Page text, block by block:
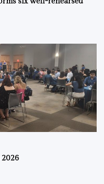
2026